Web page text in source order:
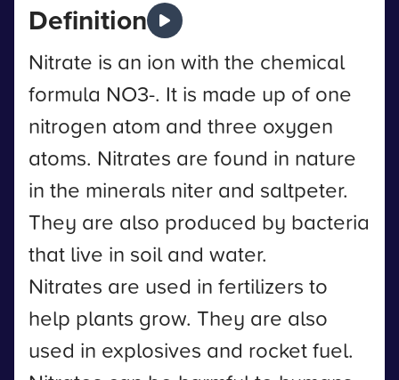
Definition
Nitrate is an ion with the chemical
formula NO3-. It is made up of one
nitrogen atom and three oxygen
atoms. Nitrates are found in nature
in the minerals niter and saltpeter.
They are also produced by bacteria
that live in soil and water.
Nitrates are used in fertilizers to
help plants grow. They are also
used in explosives and rocket fuel.